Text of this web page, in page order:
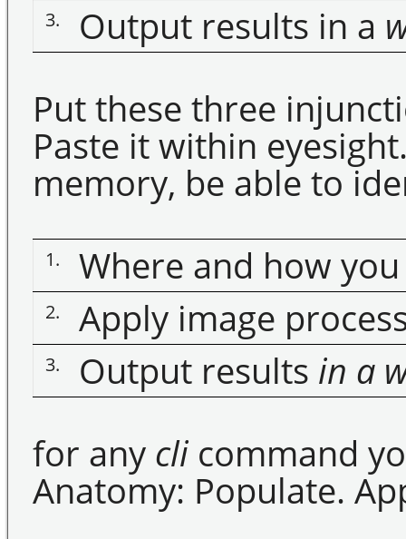
3. Output results in a
Put these three
Paste it within
memory, be able to
1. Where and how
2. Apply image
3. Output results in a
for any cli command
Anatomy: Populate.